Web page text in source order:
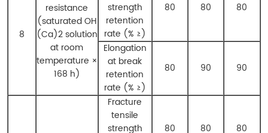
8
resistance
(saturated OH
(Ca)2solution
at room
temperature ×
168 h)
strength
retention
rate (% ≥)
80 80 80
Elongation
at break
retention
rate (% ≥)
80 90 90
Fracture
tensile
strength
80 80 80